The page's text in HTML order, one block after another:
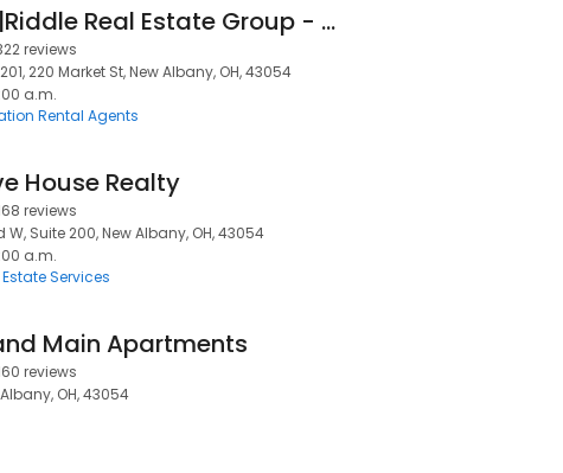
Thomas|Riddle Real Estate Group - New Albany Realty
reviews
220 Market St, New Albany, OH, 43054
a.m.
Rental Agents
House Realty
reviews
W, Suite 200, New Albany, OH, 43054
a.m.
Services
Main Apartments
reviews
OH, 43054